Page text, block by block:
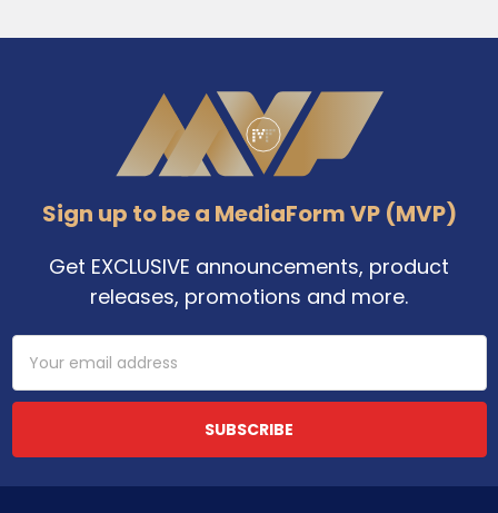
Sign up to be a MediaForm VP (MVP)
Get EXCLUSIVE announcements, product
releases, promotions and more.
Email
Address